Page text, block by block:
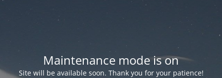
Maintenance mode is on
Site will be available soon. Thank you for your patience!